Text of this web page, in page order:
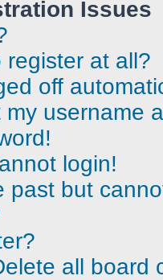
Issues
at all?
off
username
login!
past but
all board